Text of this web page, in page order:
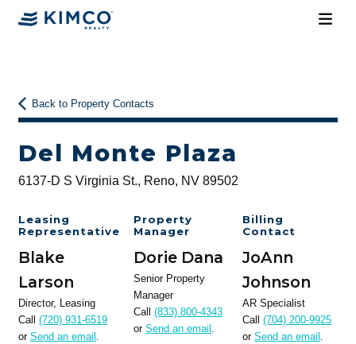
Back to Property Contacts
Del Monte Plaza
6137-D S Virginia St., Reno, NV 89502
Leasing
Representative
Blake
Larson
Director, Leasing
Call (720) 931-6519
or Send an email .
Property
Manager
Dorie Dana
Senior Property
Manager
Call(833) 800-4343
orSend an email .
Billing
Contact
JoAnn
Johnson
AR Specialist
Call(704) 200-9925
orSend an email .